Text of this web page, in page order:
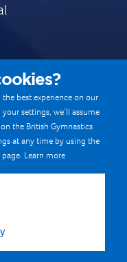
best experience on our
settings, we’ll assume
the British Gymnastics
at any time by using the
Learn more